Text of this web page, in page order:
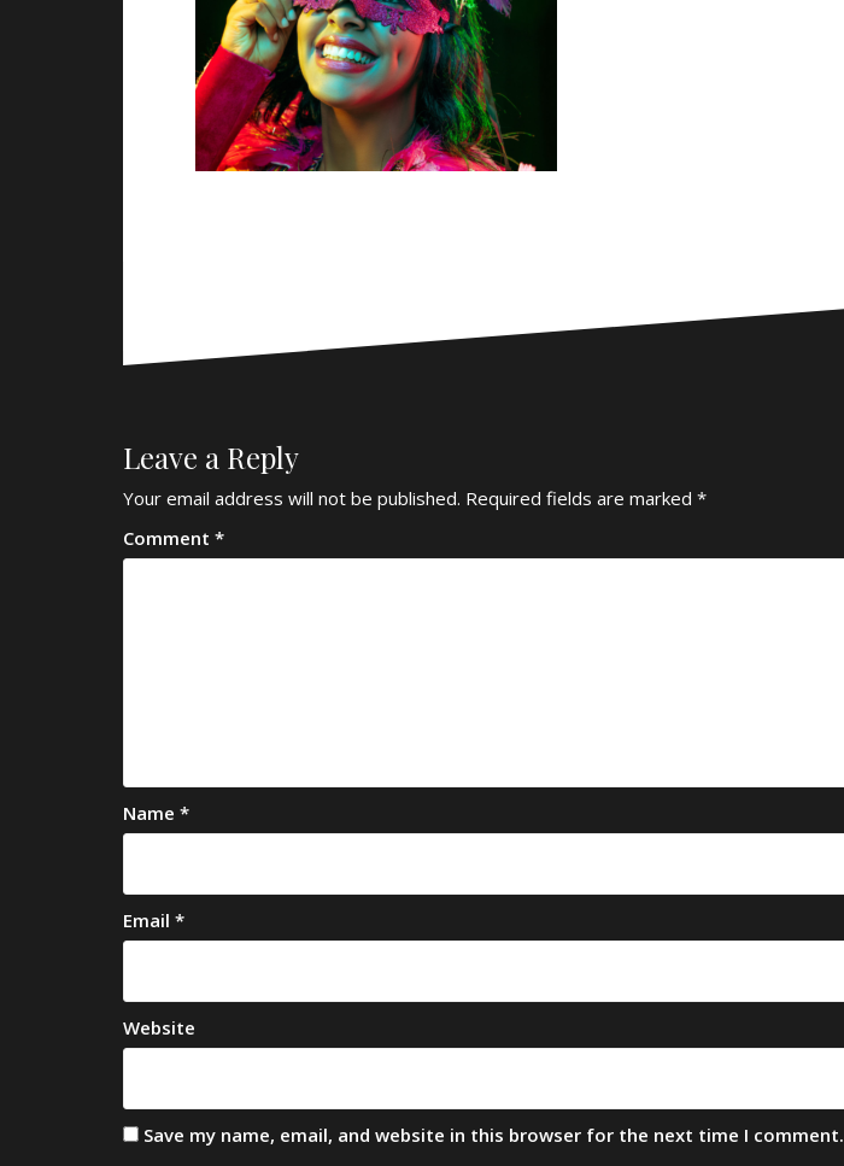
Leave a Reply
Your email address will not be published. Required fields are marked *
Comment *
Name *
Email *
Website
Save my name, email, and website in this browser for the next time I comment.